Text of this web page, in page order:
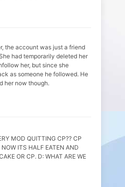
the account was just a friend
had temporarily deleted her
her, but since she
as someone he followed. He
her now though.
MOD QUITTING CP?? CP
ITS HALF EATEN AND
OR CP. D: WHAT ARE WE